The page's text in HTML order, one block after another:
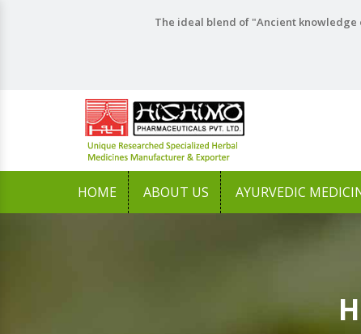
The ideal blend of "Ancient
HOME ABOUT US AYURVEDIC